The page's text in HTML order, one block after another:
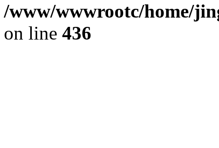
/www/wwwrootc/home/
on line 436